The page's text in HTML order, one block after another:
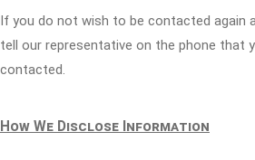
If you do not wish to be contacted again
tell our representative on the phone that
contacted.
How We Disclose Information